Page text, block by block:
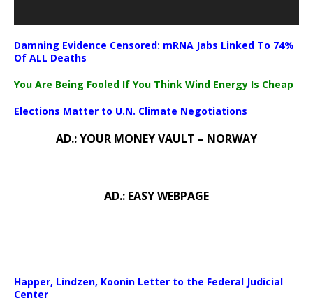
Damning Evidence Censored: mRNA Jabs Linked To 74%
Of ALL Deaths
You Are Being Fooled If You Think Wind Energy Is Cheap
Elections Matter to U.N. Climate Negotiations
AD.: YOUR MONEY VAULT – NORWAY
AD.: EASY WEBPAGE
Happer, Lindzen, Koonin Letter to the Federal Judicial
Center